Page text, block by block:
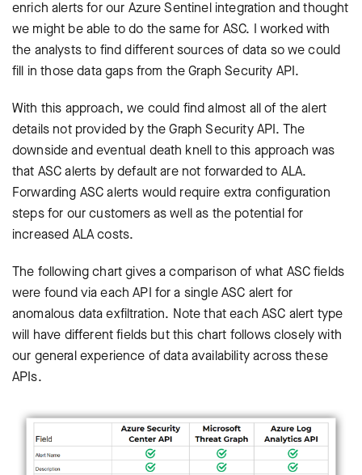
enrich alerts for our Azure Sentinel integration and thought
we might be able to do the same for ASC. I worked with
the analysts to find different sources of data so we could
fill in those data gaps from the Graph Security API.
With this approach, we could find almost all of the alert
details not provided by the Graph Security API. The
downside and eventual death knell to this approach was
that ASC alerts by default are not forwarded to ALA.
Forwarding ASC alerts would require extra configuration
steps for our customers as well as the potential for
increased ALA costs.
The following chart gives a comparison of what ASC fields
were found via each API for a single ASC alert for
anomalous data exfiltration. Note that each ASC alert type
will have different fields but this chart follows closely with
our general experience of data availability across these
APIs.